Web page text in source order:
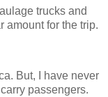
trucks and
amount for the trip.
But, I have never
passengers.